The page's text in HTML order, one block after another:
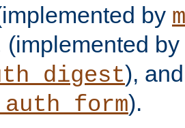
by
(implemented by
),
).